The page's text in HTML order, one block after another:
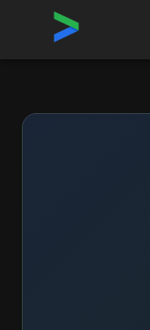
Home›Sponsor